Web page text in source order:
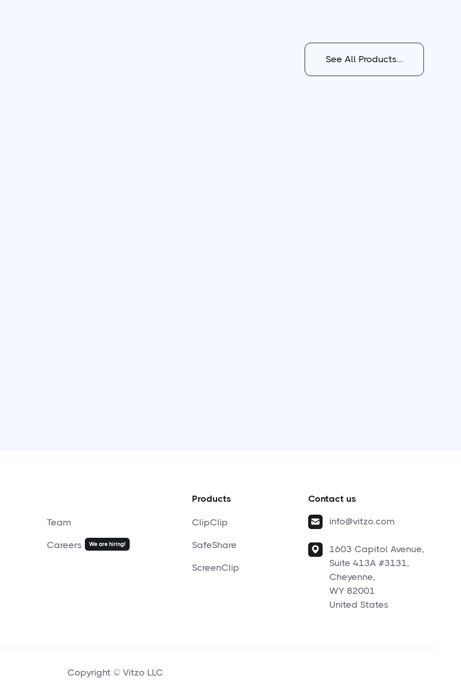
See All Products...
Team
Careers We are hiring!
Products
ClipClip
SafeShare
ScreenClip
Contact us
info@vitzo.com
1603 Capitol Avenue,
Suite 413A #3131,
Cheyenne,
WY 82001
United States
Copyright © Vitzo LLC